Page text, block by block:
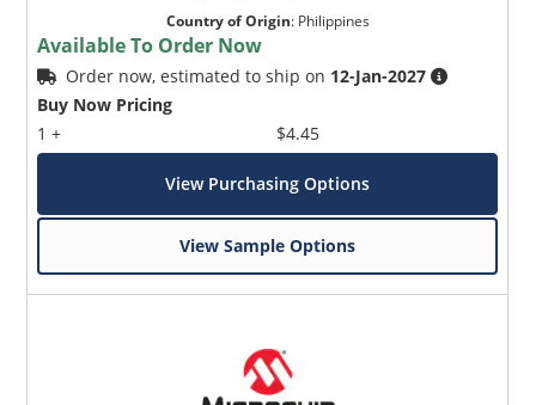
Country of Origin: Philippines
Available To Order Now
Order now, estimated to ship on 12-Jan-2027
Buy Now Pricing
1 +
$4.45
View Purchasing Options
View Sample Options